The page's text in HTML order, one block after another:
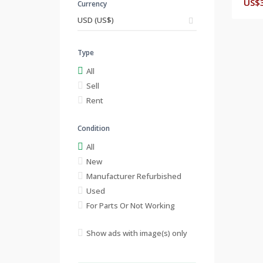
Currency
Type
All
Sell
Rent
Condition
All
New
Manufacturer Refurbished
Used
For Parts Or Not Working
Show ads with image(s) only